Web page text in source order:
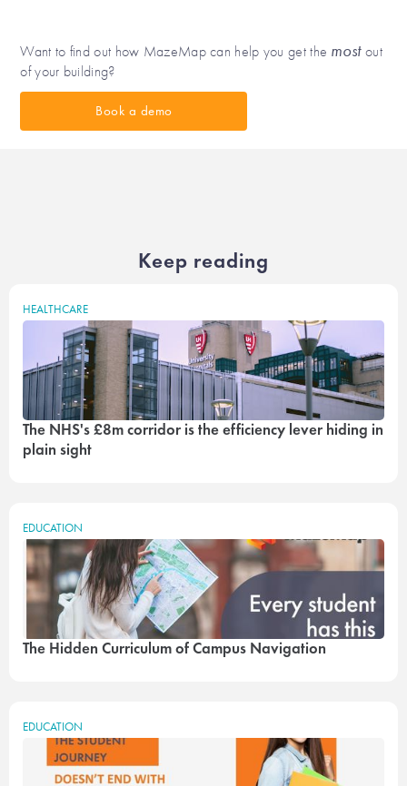
Want to find out how MazeMap can help you get the mostout
of your building?
Book a demo
Keep reading
HEALTHCARE
The NHS's £8m corridor is the efficiency lever hiding in
plain sight
EDUCATION
The Hidden Curriculum of Campus Navigation
EDUCATION